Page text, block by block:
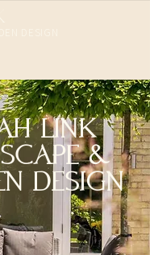
LINK
&
DESIGN